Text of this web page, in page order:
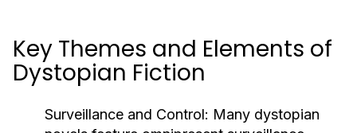
Key Themes and Elements of
Dystopian Fiction
Surveillance and Control: Many dystopian